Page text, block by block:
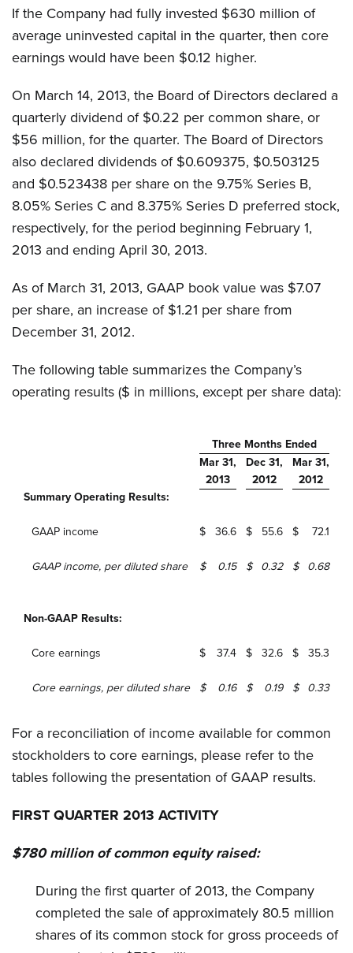
If the Company had fully invested $630 million of
average uninvested capital in the quarter, then core
earnings would have been $0.12 higher.
On March 14, 2013, the Board of Directors declared a
quarterly dividend of $0.22 per common share, or
$56 million, for the quarter. The Board of Directors
also declared dividends of $0.609375, $0.503125
and $0.523438 per share on the 9.75% Series B,
8.05% Series C and 8.375% Series D preferred stock,
respectively, for the period beginning February 1,
2013 and ending April 30, 2013.
As of March 31, 2013, GAAP book value was $7.07
per share, an increase of $1.21 per share from
December 31, 2012.
The following table summarizes the Company’s
operating results ($ in millions, except per share data):
Three Months Ended
Mar 31,
Dec 31,
Mar 31,
2013
2012
2012
Summary Operating Results:
GAAP income $ 36.6 $ 55.6 $ 72.1
GAAP income, per diluted share $ 0.15 $ 0.32 $ 0.68
Non-GAAP Results:
Core earnings $ 37.4 $ 32.6 $ 35.3
Core earnings, per diluted share $ 0.16 $ 0.19 $ 0.33
For a reconciliation of income available for common
stockholders to core earnings, please refer to the
tables following the presentation of GAAP results.
FIRST QUARTER 2013 ACTIVITY
$780 million of common equity raised:
During the first quarter of 2013, the Company
completed the sale of approximately 80.5 million
shares of its common stock for gross proceeds of